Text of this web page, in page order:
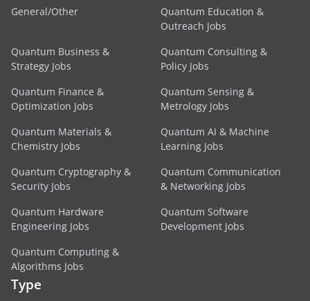
General/Other
Quantum Education &
Outreach Jobs
Quantum Business &
Strategy Jobs
Quantum Consulting &
Policy Jobs
Quantum Finance &
Optimization Jobs
Quantum Sensing &
Metrology Jobs
Quantum Materials &
Chemistry Jobs
Quantum AI & Machine
Learning Jobs
Quantum Cryptography &
Security Jobs
Quantum Communication
& Networking Jobs
Quantum Hardware
Engineering Jobs
Quantum Software
Development Jobs
Quantum Computing &
Algorithms Jobs
Type